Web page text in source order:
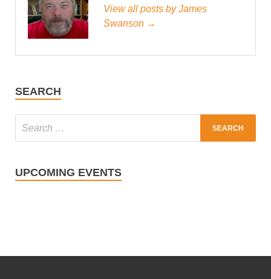
View all posts by James
Swanson →
SEARCH
UPCOMING EVENTS